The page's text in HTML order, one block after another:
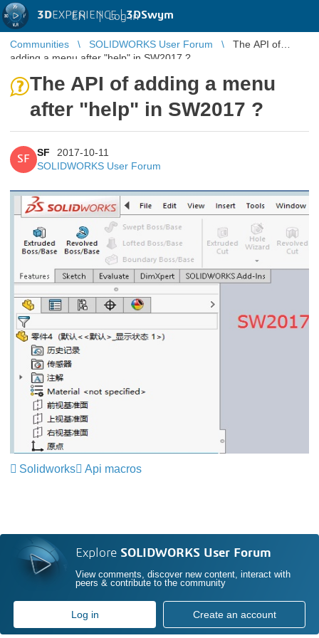
3DEXPERIENCE |3DSwym
EN | Log in
Communities SOLIDWORKS User Forum
The API of
adding a menu after "help" in SW2017 ?
The API of adding a menu
after "help" in SW2017 ?
SF
SF
2017-10-11
SOLIDWORKS User Forum
Solidworks Api macros
Explore SOLIDWORKS User Forum
View comments, discover new content, interact with
peers & contribute to the community
Log in Create an account